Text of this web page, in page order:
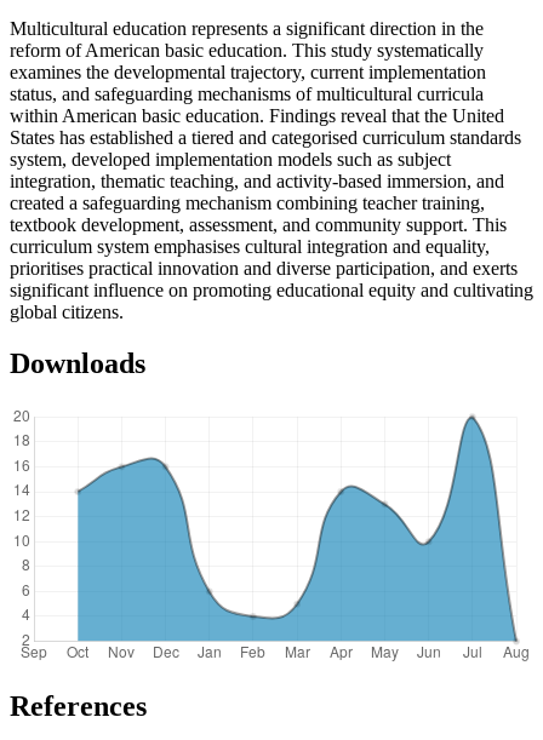
Multicultural education represents a significant direction in the
reform of American basic education. This study systematically
examines the developmental trajectory, current implementation
status, and safeguarding mechanisms of multicultural curricula
within American basic education. Findings reveal that the United
States has established a tiered and categorised curriculum standards
system, developed implementation models such as subject
integration, thematic teaching, and activity-based immersion, and
created a safeguarding mechanism combining teacher training,
textbook development, assessment, and community support. This
curriculum system emphasises cultural integration and equality,
prioritises practical innovation and diverse participation, and exerts
significant influence on promoting educational equity and cultivating
global citizens.
Downloads
References